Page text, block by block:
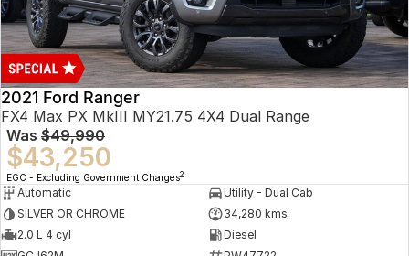
2021 Ford Ranger
FX4 Max PX MkIII MY21.75 4X4 Dual Range
Was $49,990
$43,250
EGC - Excluding Government Charges2
Automatic
Utility - Dual Cab
SILVER OR CHROME
34,280 kms
2.0 L 4 cyl
Diesel